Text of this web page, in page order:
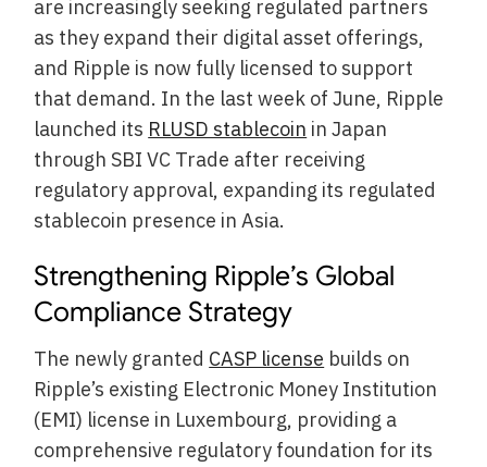
are increasingly seeking regulated partners
as they expand their digital asset offerings,
and Ripple is now fully licensed to support
that demand. In the last week of June, Ripple
launched its RLUSD stablecoin in Japan
through SBI VC Trade after receiving
regulatory approval, expanding its regulated
stablecoin presence in Asia.
Strengthening Ripple’s Global
Compliance Strategy
The newly granted CASP license builds on
Ripple’s existing Electronic Money Institution
(EMI) license in Luxembourg, providing a
comprehensive regulatory foundation for its